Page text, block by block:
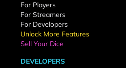
For Players
For Streamers
For Developers
Unlock More Features
Sell Your Dice
DEVELOPERS